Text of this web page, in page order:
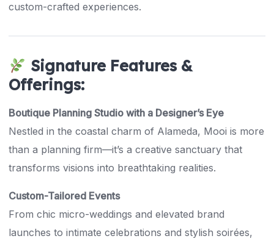
custom-crafted experiences.
Signature Features &
Offerings:
Boutique Planning Studio with a Designer’s Eye
Nestled in the coastal charm of Alameda, Mooi is more
than a planning firm—it’s a creative sanctuary that
transforms visions into breathtaking realities.
Custom-Tailored Events
From chic micro-weddings and elevated brand
launches to intimate celebrations and stylish soirées,